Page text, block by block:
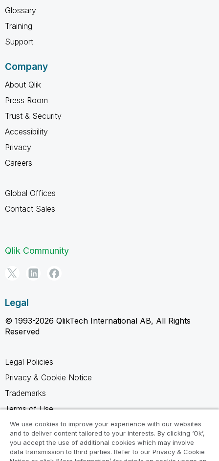
Glossary
Training
Support
Company
About Qlik
Press Room
Trust & Security
Accessibility
Privacy
Careers
Global Offices
Contact Sales
Qlik Community
Legal
© 1993-2026 QlikTech International AB, All Rights
Reserved
Legal Policies
Privacy & Cookie Notice
Trademarks
Terms of Use
Legal Agreements
Product Terms
Do not share my info
We use cookies to improve your experience with our websites
and to deliver content tailored to your interests. By clicking ‘Ok’,
you accept the use of additional cookies which may involve
data transmission to third parties. Refer to our Privacy & Cookie